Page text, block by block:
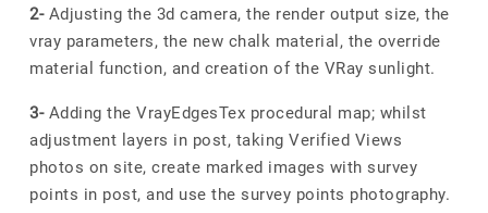
2-Adjusting the 3d camera, the render output size, the
vray parameters, the new chalk material, the override
material function, and creation of the VRay sunlight.
3-Adding the VrayEdgesTex procedural map; whilst
adjustment layers in post, taking Verified Views
photos on site, create marked images with survey
points in post, and use the survey points photography.